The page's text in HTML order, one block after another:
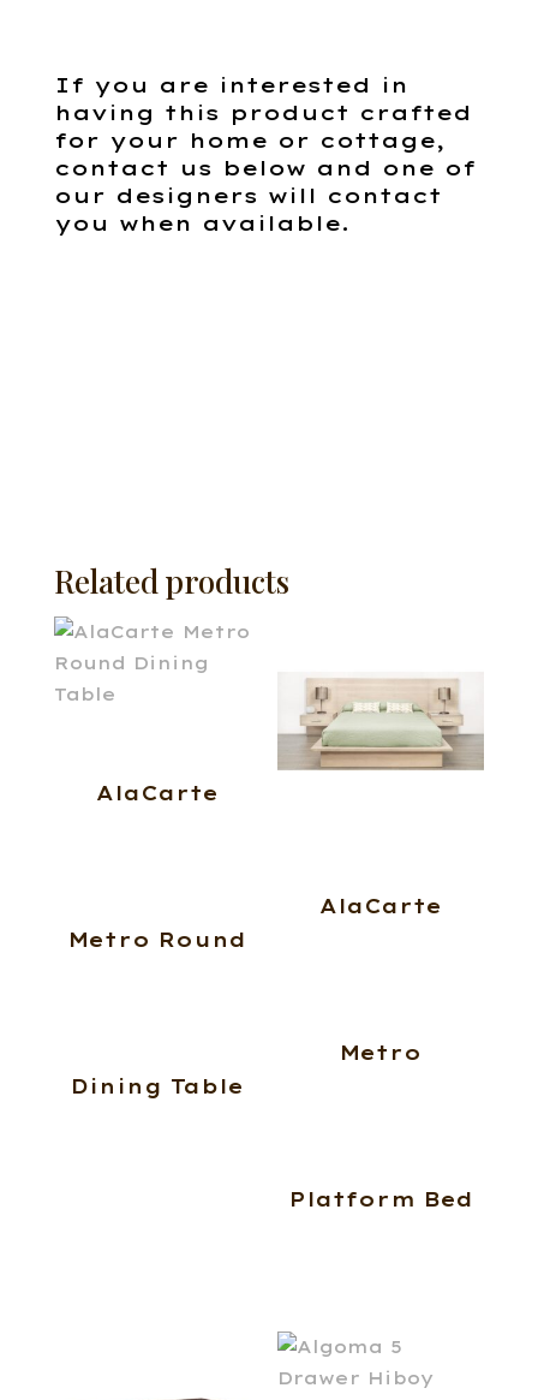
If you are interested in
having this product crafted
for your home or cottage,
contact us below and one of
our designers will contact
you when available.
Related products
AlaCarte
Metro Round
Dining Table
AlaCarte
Metro
Platform Bed